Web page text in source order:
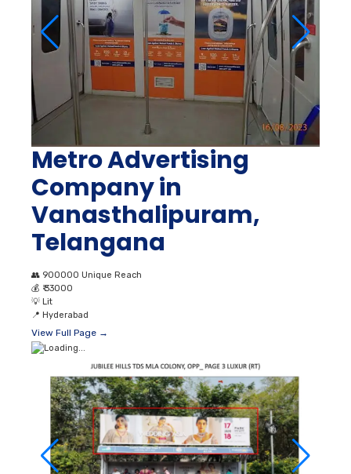
Metro Advertising
Company in
Vanasthalipuram,
Telangana
👥 900000 Unique Reach
💰 ₹ 33000
💡 Lit
📍 Hyderabad
View Full Page →